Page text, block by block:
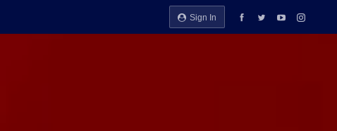
Sign In